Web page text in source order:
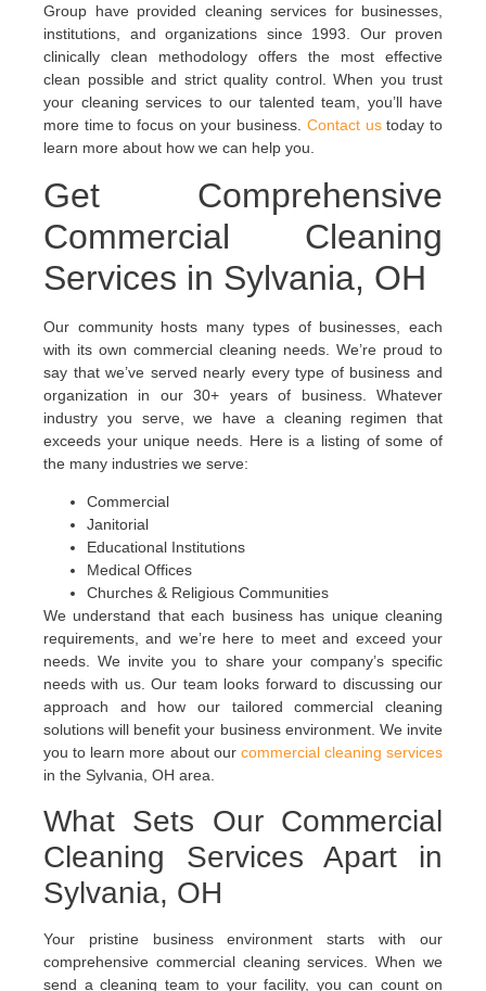
Group have provided cleaning services for businesses,
institutions, and organizations since 1993. Our proven
clinically clean methodology offers the most effective
clean possible and strict quality control. When you trust
your cleaning services to our talented team, you’ll have
more time to focus on your business. Contact ustoday to
learn more about how we can help you.
Get Comprehensive
Commercial Cleaning
Services in Sylvania, OH
Our community hosts many types of businesses, each
with its own commercial cleaning needs. We’re proud to
say that we’ve served nearly every type of business and
organization in our 30+ years of business. Whatever
industry you serve, we have a cleaning regimen that
exceeds your unique needs. Here is a listing of some of
the many industries we serve:
Commercial
Janitorial
Educational Institutions
Medical Offices
Churches & Religious Communities
We understand that each business has unique cleaning
requirements, and we’re here to meet and exceed your
needs. We invite you to share your company’s specific
needs with us. Our team looks forward to discussing our
approach and how our tailored commercial cleaning
solutions will benefit your business environment. We invite
you to learn more about our commercial cleaning services
in the Sylvania, OH area.
What Sets Our Commercial
Cleaning Services Apart in
Sylvania, OH
Your pristine business environment starts with our
comprehensive commercial cleaning services. When we
send a cleaning team to your facility, you can count on